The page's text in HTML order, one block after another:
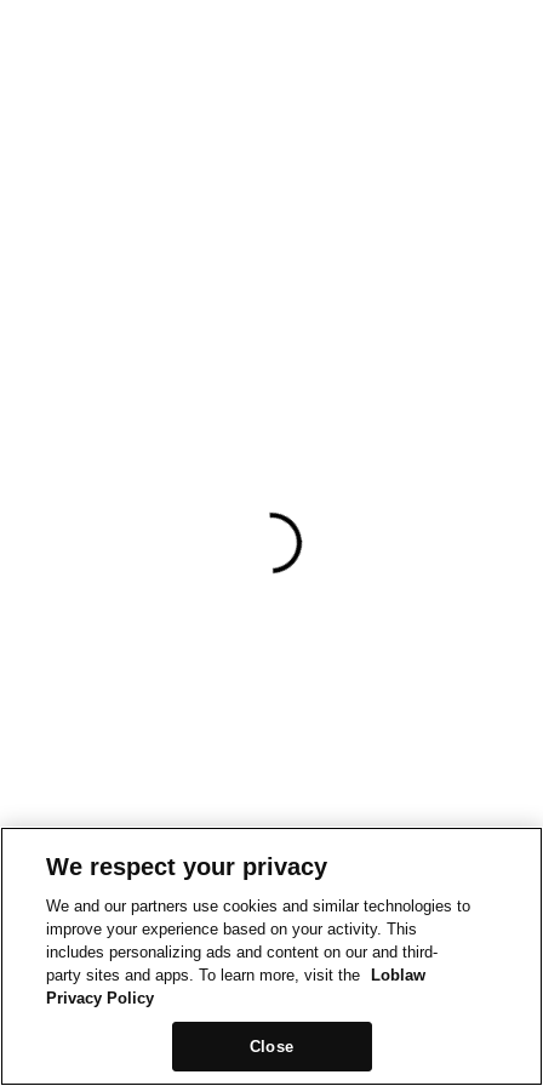
We respect your privacy
We and our partners use cookies and similar technologies to
improve your experience based on your activity. This
includes personalizing ads and content on our and third-
party sites and apps. To learn more, visit the
Loblaw
Privacy Policy
Close